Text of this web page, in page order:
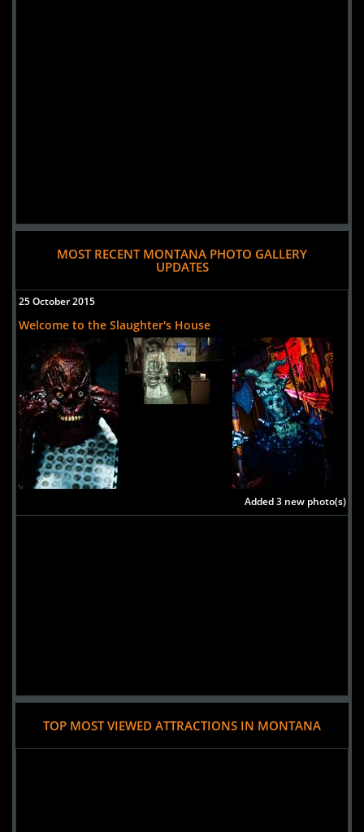
MOST RECENT MONTANA PHOTO GALLERY
UPDATES
25 October 2015
Welcome to the Slaughter's House
Added 3 new photo(s)
TOP MOST VIEWED ATTRACTIONS IN MONTANA